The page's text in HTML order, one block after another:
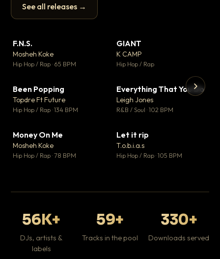
See all releases →
▶
F.N.S.
Mosheh Koke
Hip Hop / Rap · 65 BPM
GIANT
K CAMP
Hip Hop / Rap
Been Popping
Topdre Ft Future
Hip Hop / Rap · 134 BPM
▼ 5
♥ 1
Everything That You Do
Leigh Jones
R&B / Soul · 102 BPM
Money On Me
Mosheh Koke
Hip Hop / Rap · 78 BPM
Let it rip
T.o.b.i.a.s
Hip Hop / Rap · 105 BPM
56K+
DJs, artists &
labels
59+
Tracks in the pool
330+
Downloads served